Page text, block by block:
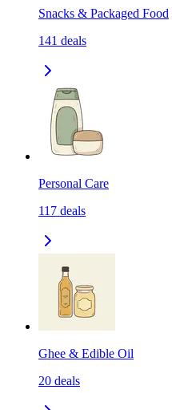
Snacks & Packaged Food
141 deals
Personal Care
117 deals
Ghee & Edible Oil
20 deals